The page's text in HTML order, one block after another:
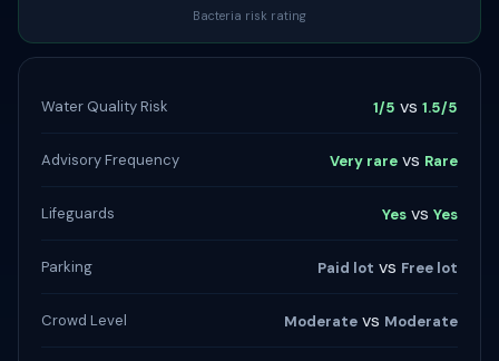
Bacteria risk rating
Water Quality Risk 1/5 vs 1.5/5
Advisory Frequency Very rare vs Rare
Lifeguards Yes vs Yes
Parking Paid lot vs Free lot
Crowd Level Moderate vs Moderate